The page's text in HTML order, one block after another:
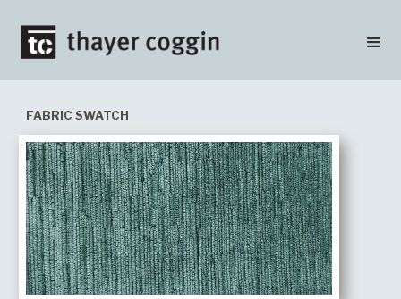
FABRIC SWATCH